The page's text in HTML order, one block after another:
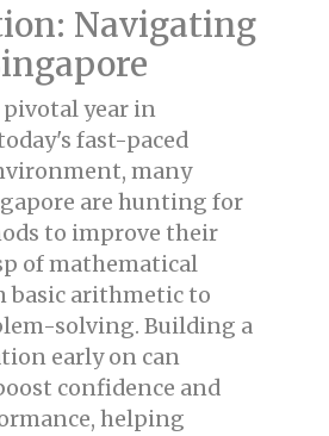
Navigating
pivotal year in
fast-paced
many
are hunting for
to improve their
of mathematical
basic arithmetic to
solving. Building a
early on can
confidence and
helping